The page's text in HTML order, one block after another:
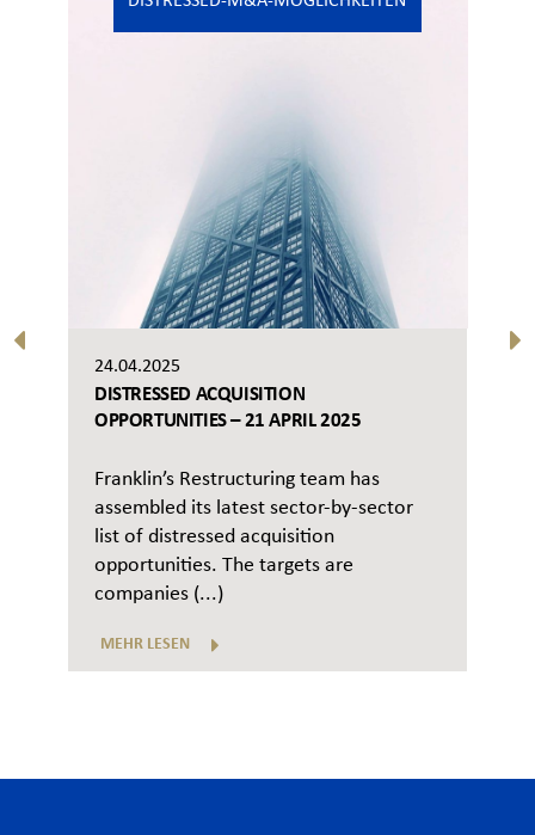
24.04.2025
DISTRESSED ACQUISITION
OPPORTUNITIES – 21 APRIL 2025
Franklin’s Restructuring team has
assembled its latest sector-by-sector
list of distressed acquisition
opportunities. The targets are
companies (...)
MEHR LESEN